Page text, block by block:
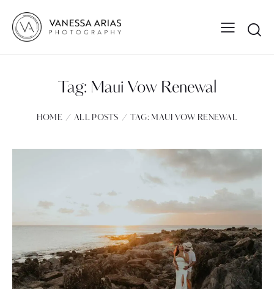
Tag: Maui Vow Renewal
HOME ALL POSTS TAG: MAUI VOW RENEWAL